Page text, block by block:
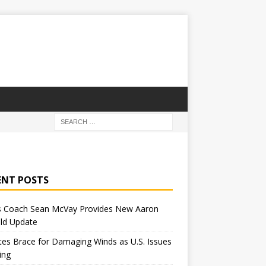
POSTS
Coach Sean McVay Provides New Aaron
Update
Brace for Damaging Winds as U.S. Issues